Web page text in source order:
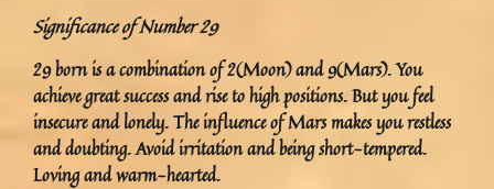
Significance of Number 29
29 born is a combination of 2(Moon) and 9(Mars). You
achieve great success and rise to high positions. But you feel
insecure and lonely. The influence of Mars makes you restless
and doubting. Avoid irritation and being short-tempered.
Loving and warm-hearted.